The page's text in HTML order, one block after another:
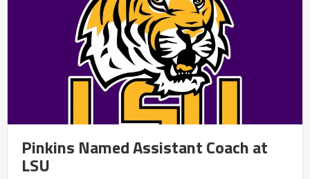
Pinkins Named Assistant Coach at
LSU